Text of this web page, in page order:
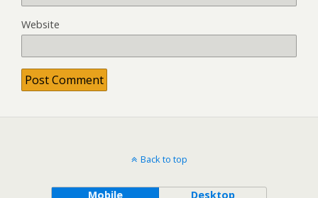
Website
Back to top
Mobile Desktop